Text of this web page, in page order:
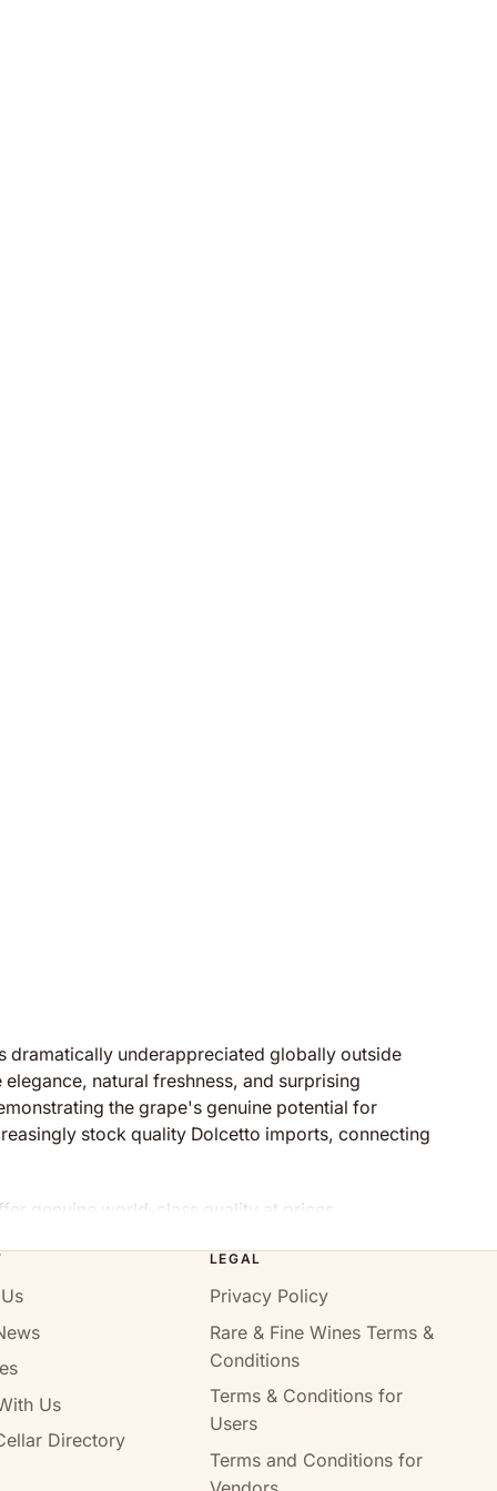
dramatically underappreciated globally outside
natural freshness, and surprising
the grape's genuine potential for
stock quality Dolcetto imports, connecting
genuine world-class quality at prices
through Piedmont's wine culture. The name—
Nebbiolo and Barbera. Despite this historical
by more celebrated regional varieties.
tannins. The variety's thick skins provide deep
and surprising complexity developing beautifully
Us
Directory
LEGAL
Privacy Policy
Rare & Fine Wines Terms &
Conditions
Terms & Conditions for
Users
Terms and Conditions for